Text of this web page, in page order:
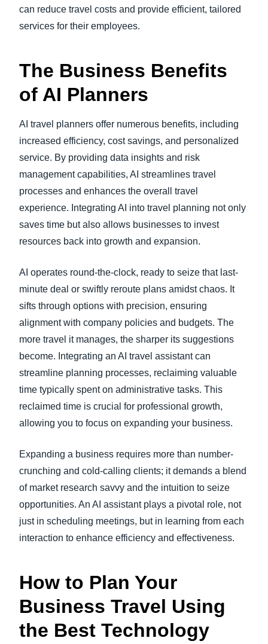
can reduce travel costs and provide efficient, tailored
services for their employees.
The Business Benefits
of AI Planners
AI travel planners offer numerous benefits, including
increased efficiency, cost savings, and personalized
service. By providing data insights and risk
management capabilities, AI streamlines travel
processes and enhances the overall travel
experience. Integrating AI into travel planning not only
saves time but also allows businesses to invest
resources back into growth and expansion.
AI operates round-the-clock, ready to seize that last-
minute deal or swiftly reroute plans amidst chaos. It
sifts through options with precision, ensuring
alignment with company policies and budgets. The
more travel it manages, the sharper its suggestions
become. Integrating an AI travel assistant can
streamline planning processes, reclaiming valuable
time typically spent on administrative tasks. This
reclaimed time is crucial for professional growth,
allowing you to focus on expanding your business.
Expanding a business requires more than number-
crunching and cold-calling clients; it demands a blend
of market research savvy and the intuition to seize
opportunities. An AI assistant plays a pivotal role, not
just in scheduling meetings, but in learning from each
interaction to enhance efficiency and effectiveness.
How to Plan Your
Business Travel Using
the Best Technology